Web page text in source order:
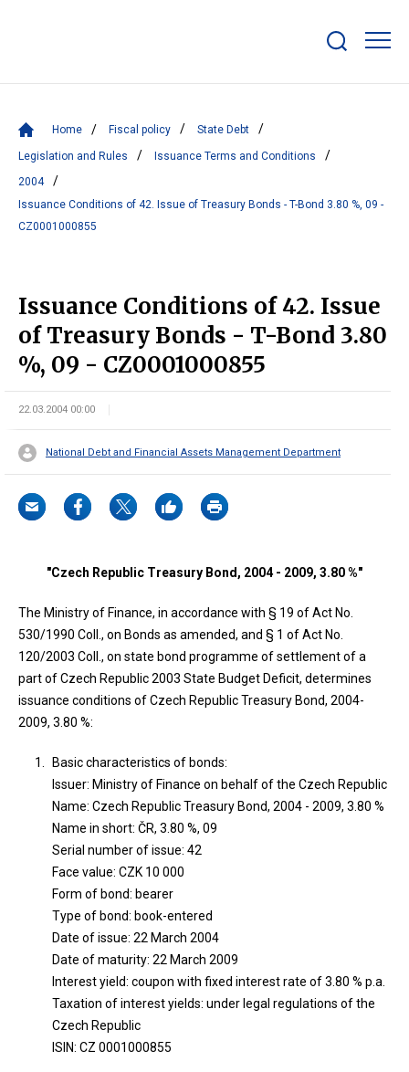
bar
Home Fiscal policy State Debt
Legislation and Rules
Issuance Terms and Conditions
2004
Issuance Conditions of 42. Issue of Treasury Bonds - T-Bond 3.80 %, 09 -
CZ0001000855
Issuance Conditions of 42. Issue
of Treasury Bonds - T-Bond 3.80
%, 09 - CZ0001000855
22.03.2004 00:00
National Debt and Financial Assets Management Department
"Czech Republic Treasury Bond, 2004 - 2009, 3.80 %"
The Ministry of Finance, in accordance with § 19 of Act No.
530/1990 Coll., on Bonds as amended, and § 1 of Act No.
120/2003 Coll., on state bond programme of settlement of a
part of Czech Republic 2003 State Budget Deficit, determines
issuance conditions of Czech Republic Treasury Bond, 2004-
2009, 3.80 %:
Basic characteristics of bonds:
Issuer: Ministry of Finance on behalf of the Czech Republic
Name: Czech Republic Treasury Bond, 2004 - 2009, 3.80 %
Name in short: ČR, 3.80 %, 09
Serial number of issue: 42
Face value: CZK 10 000
Form of bond: bearer
Type of bond: book-entered
Date of issue: 22 March 2004
Date of maturity: 22 March 2009
Interest yield: coupon with fixed interest rate of 3.80 % p.a.
Taxation of interest yields: under legal regulations of the
Czech Republic
ISIN: CZ 0001000855